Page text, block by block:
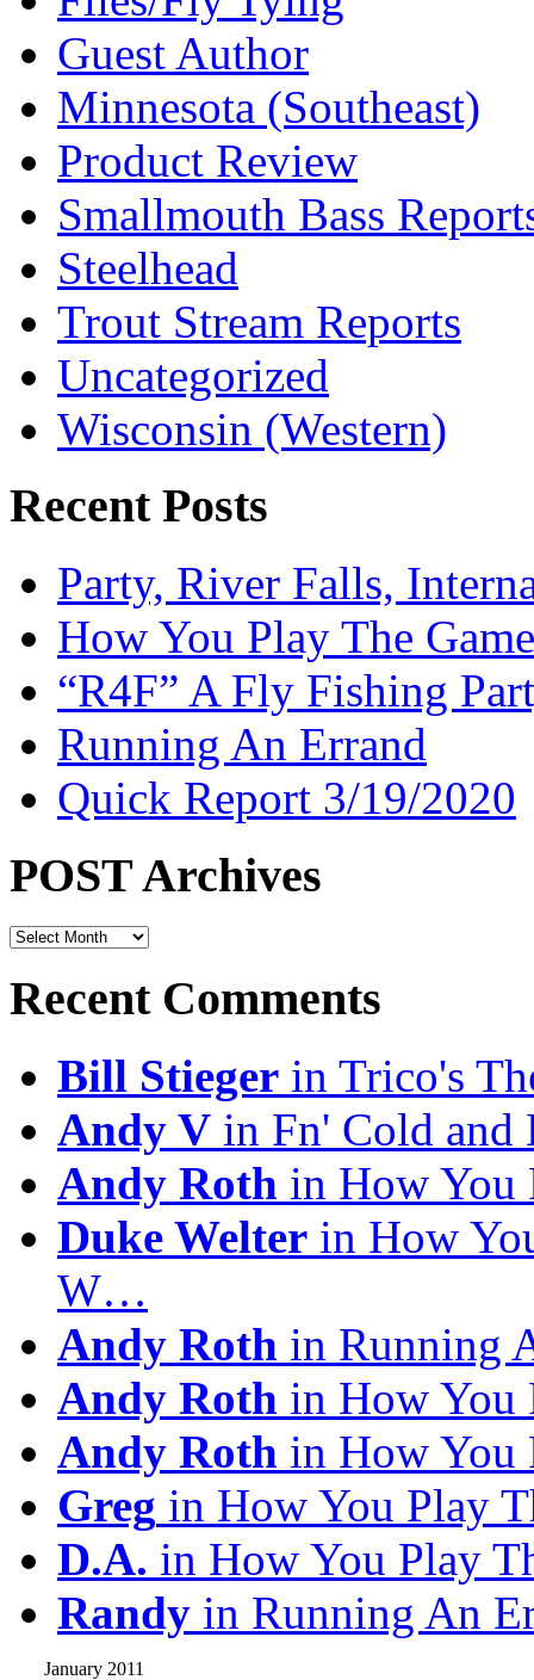
Guest Author
Minnesota (Southeast)
Product Review
Smallmouth Bass
Steelhead
Trout Stream Reports
Uncategorized
Wisconsin (Western)
Recent Posts
Party, River Falls,
How You Play The
“R4F” A Fly Fishing
Running An Errand
Quick Report 3/19/2020
POST Archives
POST
Recent Comments
Bill Stieger in Trico's
Andy V in Fn' Cold and
Andy Roth in How You
Duke Welter in How
W…
Andy Roth in Running
Andy Roth in How You
Andy Roth in How You
Greg in How You Play
D.A. in How You Play
Randy in Running An
January 2011